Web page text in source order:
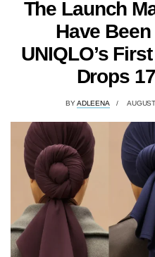
The Launch
Have
UNIQLO’s
Drops
BYADLEENA